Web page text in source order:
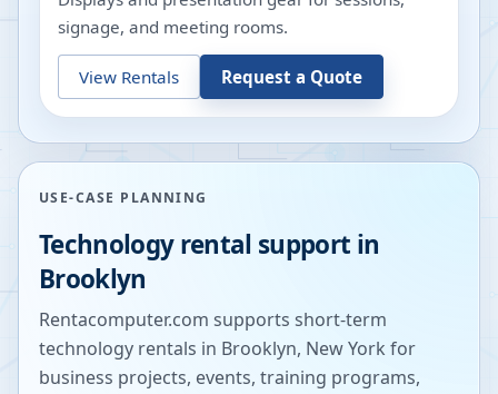
signage, and meeting rooms.
View Rentals Request a Quote
USE-CASE PLANNING
Technology rental support in
Brooklyn
Rentacomputer.com supports short-term
technology rentals in Brooklyn, New York for
business projects, events, training programs,